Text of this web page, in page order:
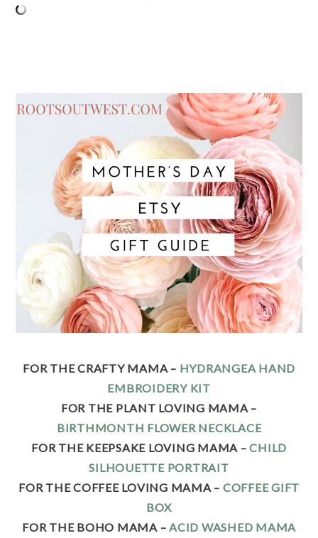
FOR THE CRAFTY MAMA – HYDRANGEA HAND
EMBROIDERY KIT
FOR THE PLANT LOVING MAMA –
BIRTHMONTH FLOWER NECKLACE
FOR THE KEEPSAKE LOVING MAMA –CHILD
SILHOUETTE PORTRAIT
FOR THE COFFEE LOVING MAMA – COFFEE GIFT
BOX
FOR THE BOHO MAMA – ACID WASHED MAMA